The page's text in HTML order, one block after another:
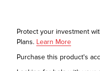
Protect your investment
Plans. Learn More
Purchase this product's